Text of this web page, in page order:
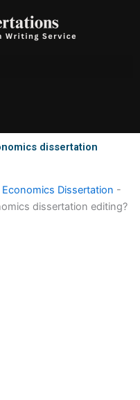
dissertation
Dissertation -
dissertation editing?